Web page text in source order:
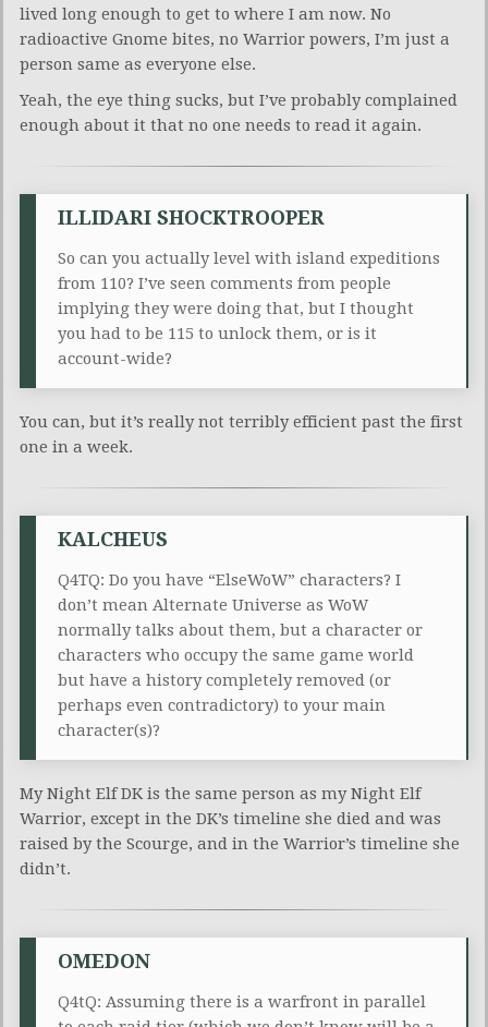
lived long enough to get to where I am now. No
radioactive Gnome bites, no Warrior powers, I’m just a
person same as everyone else.
Yeah, the eye thing sucks, but I’ve probably complained
enough about it that no one needs to read it again.
ILLIDARI SHOCKTROOPER
So can you actually level with island expeditions
from 110? I’ve seen comments from people
implying they were doing that, but I thought
you had to be 115 to unlock them, or is it
account-wide?
You can, but it’s really not terribly efficient past the first
one in a week.
KALCHEUS
Q4TQ: Do you have “ElseWoW” characters? I
don’t mean Alternate Universe as WoW
normally talks about them, but a character or
characters who occupy the same game world
but have a history completely removed (or
perhaps even contradictory) to your main
character(s)?
My Night Elf DK is the same person as my Night Elf
Warrior, except in the DK’s timeline she died and was
raised by the Scourge, and in the Warrior’s timeline she
didn’t.
OMEDON
Q4tQ: Assuming there is a warfront in parallel